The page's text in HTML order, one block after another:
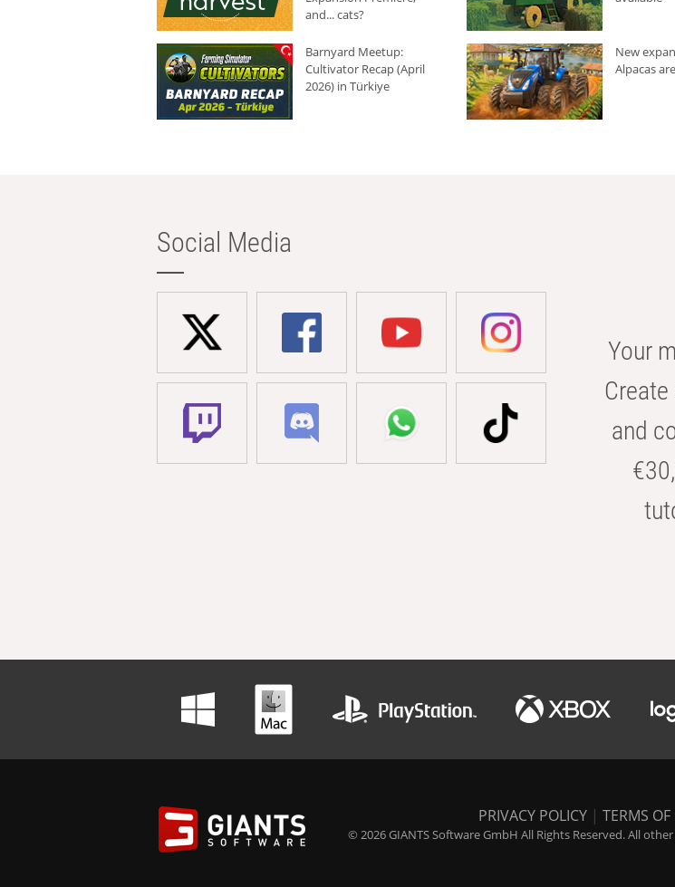
and... cats?
Barnyard Meetup:
Cultivator Recap (April
2026) in Türkiye
New
Alpacas
Social Media
Your
and
PRIVACY POLICY | TERMS OF
© 2026 GIANTS Software GmbH All Rights Reserved. All